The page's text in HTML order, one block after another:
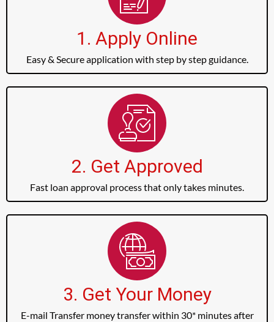
1. Apply Online
Easy & Secure application with step by step guidance.
2. Get Approved
Fast loan approval process that only takes minutes.
3. Get Your Money
E-mail Transfer money transfer within 30* minutes after